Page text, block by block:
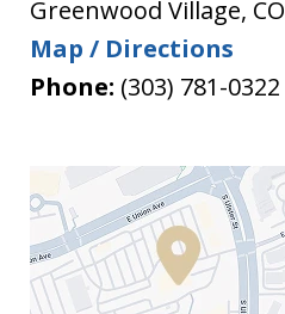
Greenwood Village, CO
Map / Directions
Phone: (303) 781-0322